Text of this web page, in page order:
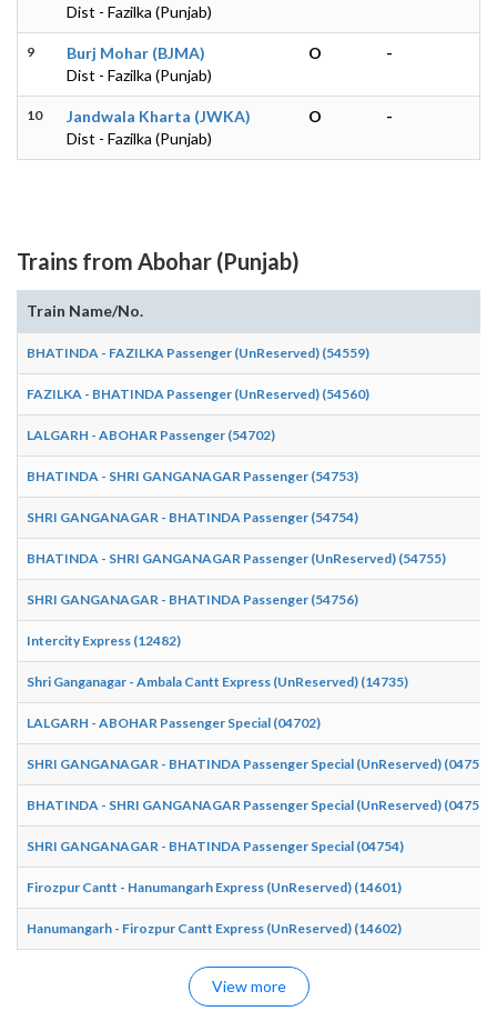
Dist - Fazilka (Punjab)
9
Burj Mohar (BJMA)
Dist - Fazilka (Punjab)
O -
10
Jandwala Kharta (JWKA)
Dist - Fazilka (Punjab)
O -
Trains from Abohar (Punjab)
Train Name/No.
BHATINDA - FAZILKA Passenger (UnReserved) (54559)
FAZILKA - BHATINDA Passenger (UnReserved) (54560)
LALGARH - ABOHAR Passenger (54702)
BHATINDA - SHRI GANGANAGAR Passenger (54753)
SHRI GANGANAGAR - BHATINDA Passenger (54754)
BHATINDA - SHRI GANGANAGAR Passenger (UnReserved) (54755)
SHRI GANGANAGAR - BHATINDA Passenger (54756)
Intercity Express (12482)
Shri Ganganagar - Ambala Cantt Express (UnReserved) (14735)
LALGARH - ABOHAR Passenger Special (04702)
SHRI GANGANAGAR - BHATINDA Passenger Special (UnReserved) (04756)
BHATINDA - SHRI GANGANAGAR Passenger Special (UnReserved) (04755)
SHRI GANGANAGAR - BHATINDA Passenger Special (04754)
Firozpur Cantt - Hanumangarh Express (UnReserved) (14601)
Hanumangarh - Firozpur Cantt Express (UnReserved) (14602)
View more